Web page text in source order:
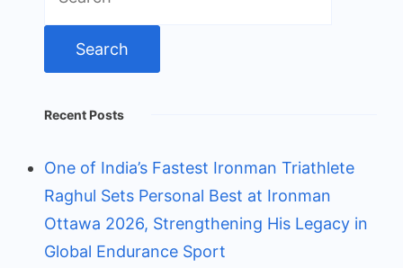
for:
Recent Posts
One of India’s Fastest Ironman Triathlete
Raghul Sets Personal Best at Ironman
Ottawa 2026, Strengthening His Legacy in
Global Endurance Sport